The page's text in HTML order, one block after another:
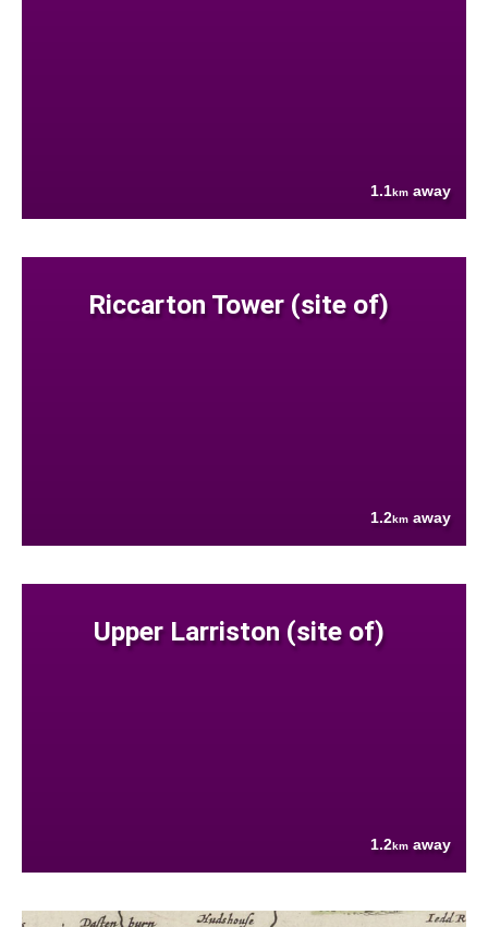
1.1km away
Riccarton Tower (site of)
1.2km away
Upper Larriston (site of)
1.2km away